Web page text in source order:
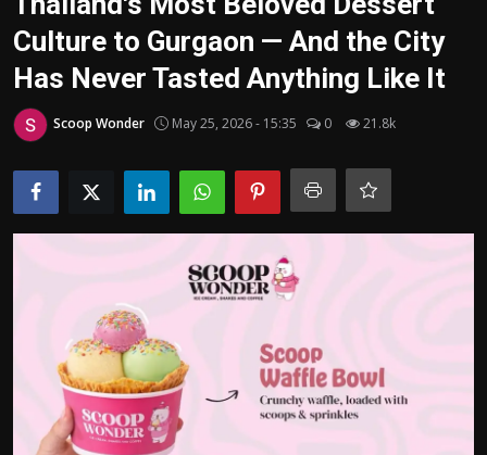
Advertisement
Trending News
About us
Contact us
Sport
Health
Culture to Gurgaon — And the City
Has Never Tasted Anything Like It
Scoop Wonder May 25, 2026 - 15:35 0 21.8k